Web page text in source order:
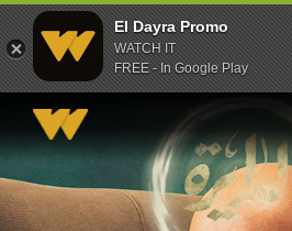
El Dayra Promo
WATCH IT
FREE - In Google Play